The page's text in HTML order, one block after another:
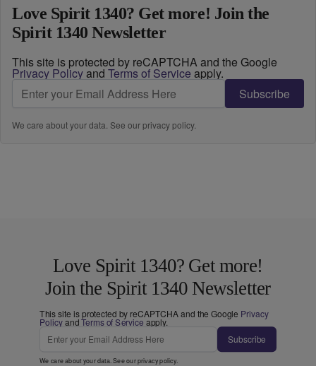
Love Spirit 1340? Get more! Join the
Spirit 1340 Newsletter
This site is protected by reCAPTCHA and the Google
Privacy Policyand Terms of Service apply.
Subscribe
We care about your data. See ourprivacy policy.
Love Spirit 1340? Get more!
Join the Spirit 1340 Newsletter
This site is protected by reCAPTCHA and the Google Privacy
PolicyandTerms of Service apply.
Subscribe
We care about your data. See ourprivacy policy.